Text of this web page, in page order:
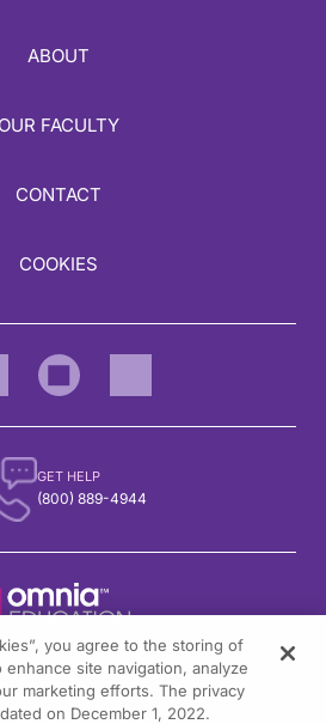
ABOUT
OUR FACULTY
CONTACT
COOKIES
GET HELP
(800) 889-4944
Drive, Suite 300
PA 19034
you agree to the storing of
site navigation, analyze
marketing efforts. The privacy
on December 1, 2022.